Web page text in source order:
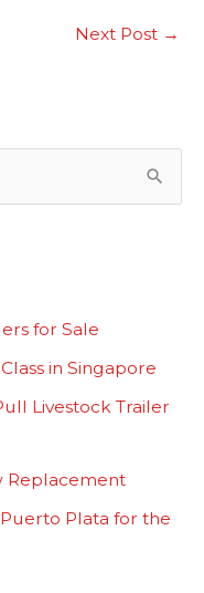
Next Post →
for Sale
in Singapore
Livestock Trailer
Replacement
Plata for the